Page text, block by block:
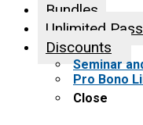
Bundles
Unlimited
Discounts
Seminar
Pro Bono
Close